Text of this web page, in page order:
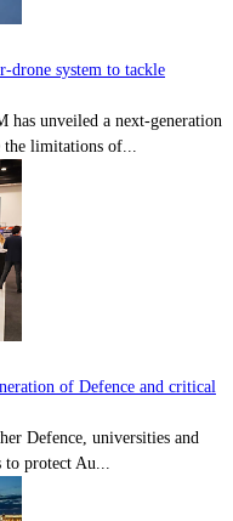
drone system to tackle
unveiled a next-generation
the limitations of...
of Defence and critical
Defence, universities and
to protect Au...